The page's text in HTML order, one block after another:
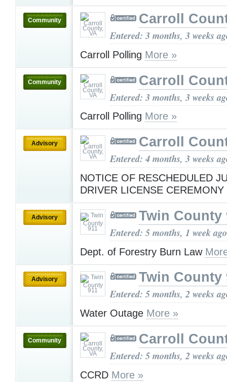
Community Carroll
Entered: 3 months, 3 weeks
Carroll Polling More »
Community Carroll
Entered: 3 months, 3 weeks
Carroll Polling More »
Advisory Carroll
Entered: 4 months, 3 weeks
NOTICE OF RESCHEDULED
DRIVER LICENSE CEREMONY
Advisory Twin County
Entered: 5 months, 1 week ago
Dept. of Forestry Burn Law
Advisory Twin County
Entered: 5 months, 2 weeks
Water Outage More »
Community Carroll
Entered: 5 months, 2 weeks
CCRD More »